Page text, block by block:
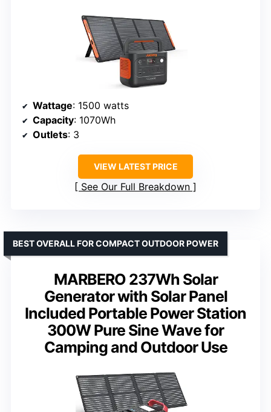
Wattage: 1500 watts
Capacity: 1070Wh
Outlets: 3
VIEW LATEST PRICE
See Our Full Breakdown
MARBERO 237Wh Solar
Generator with Solar Panel
Included Portable Power Station
300W Pure Sine Wave for
Camping and Outdoor Use
BEST OVERALL FOR COMPACT OUTDOOR POWER